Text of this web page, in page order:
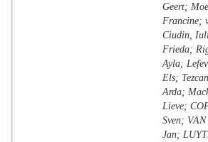
Geert;
Francine;
Ciudin,
Frieda;
Ayla;
Els; Tezcan,
Arda;
Lieve;
Sven;
Jan;